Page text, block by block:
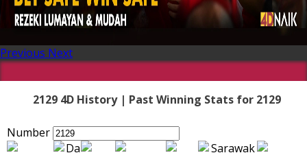
Previous Next
2129 4D History | Past Winning Stats for 2129
Number